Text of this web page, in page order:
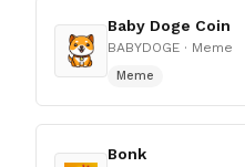
Baby Doge Coin
BABYDOGE · Meme
Meme
Bonk